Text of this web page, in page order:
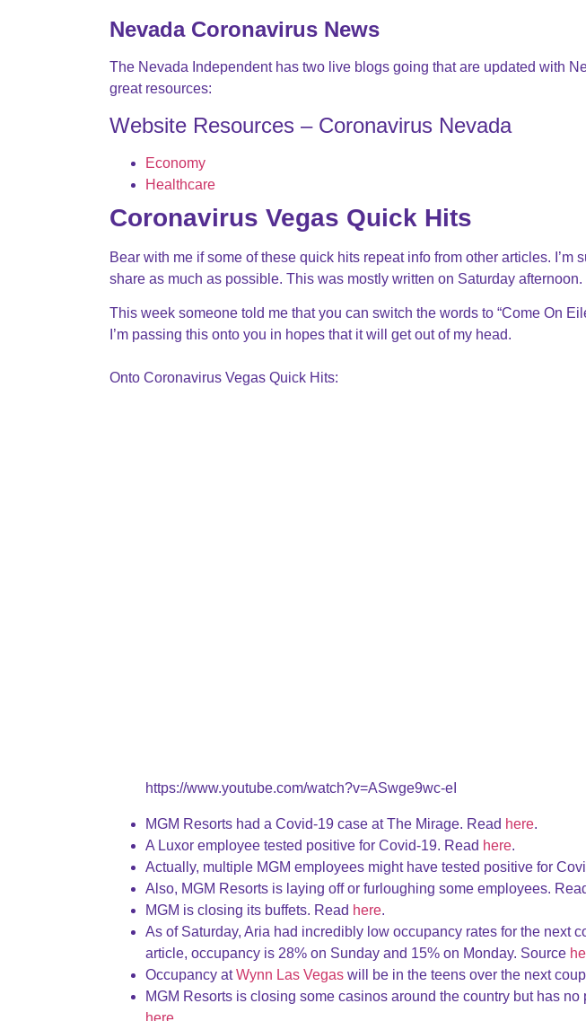
Nevada Coronavirus News
The Nevada Independent has two live blogs going that are updated with
great resources:
Website Resources – Coronavirus Nevada
Economy
Healthcare
Coronavirus Vegas Quick Hits
Bear with me if some of these quick hits repeat info from other articles. I’m
share as much as possible. This was mostly written on Saturday afternoon.
This week someone told me that you can switch the words to “Come On
I’m passing this onto you in hopes that it will get out of my head.
Onto Coronavirus Vegas Quick Hits:
https://www.youtube.com/watch?v=ASwge9wc-eI
MGM Resorts had a Covid-19 case at The Mirage. Read here.
A Luxor employee tested positive for Covid-19. Read here.
Actually, multiple MGM employees might have tested positive for
Also, MGM Resorts is laying off or furloughing some employees.
MGM is closing its buffets. Read here.
As of Saturday, Aria had incredibly low occupancy rates for the next
article, occupancy is 28% on Sunday and 15% on Monday. Source
Occupancy atWynn Las Vegas will be in the teens over the next
MGM Resorts is closing some casinos around the country but has
here